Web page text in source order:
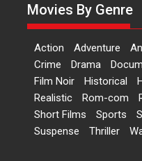
Film Festivals Indie Films
Bollywood films, Hai...
Movies By Genre
Action Adventure
Crime
Drama
Film Noir
Historical
Realistic
Rom-com
Short Films
Sports
Suspense
Thriller